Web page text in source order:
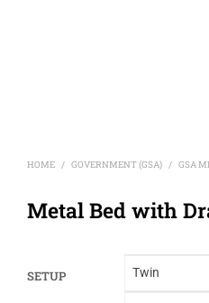
HOME / GOVERNMENT (GSA) / GSA
Metal Bed with
SETUP